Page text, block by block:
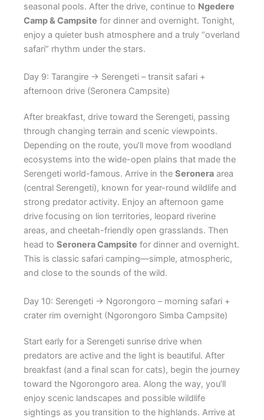
seasonal pools. After the drive, continue to Ngedere
Camp & Campsite for dinner and overnight. Tonight,
enjoy a quieter bush atmosphere and a truly “overland
safari” rhythm under the stars.
Day 9: Tarangire → Serengeti – transit safari +
afternoon drive (Seronera Campsite)
After breakfast, drive toward the Serengeti, passing
through changing terrain and scenic viewpoints.
Depending on the route, you’ll move from woodland
ecosystems into the wide-open plains that made the
Serengeti world-famous. Arrive in the Seronera area
(central Serengeti), known for year-round wildlife and
strong predator activity. Enjoy an afternoon game
drive focusing on lion territories, leopard riverine
areas, and cheetah-friendly open grasslands. Then
head to Seronera Campsite for dinner and overnight.
This is classic safari camping—simple, atmospheric,
and close to the sounds of the wild.
Day 10: Serengeti → Ngorongoro – morning safari +
crater rim overnight (Ngorongoro Simba Campsite)
Start early for a Serengeti sunrise drive when
predators are active and the light is beautiful. After
breakfast (and a final scan for cats), begin the journey
toward the Ngorongoro area. Along the way, you’ll
enjoy scenic landscapes and possible wildlife
sightings as you transition to the highlands. Arrive at